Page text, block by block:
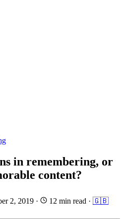
in remembering, or
content?
2, 2019 · 12 min read · 🇬🇧